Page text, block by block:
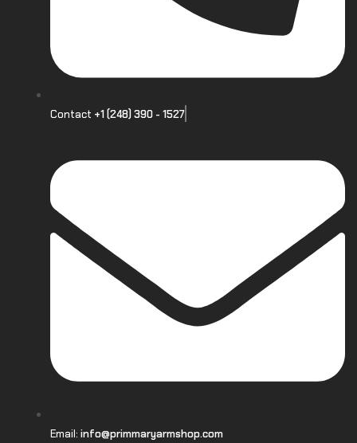
Contact +1 (248) 390 - 1527
Email: info@primmaryarmshop.com